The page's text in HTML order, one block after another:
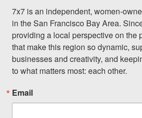
7x7 is an independent, women-
in the San Francisco Bay Area.
providing a local perspective on the
that make this region so dynamic,
businesses and creativity, and
to what matters most: each other.
Email